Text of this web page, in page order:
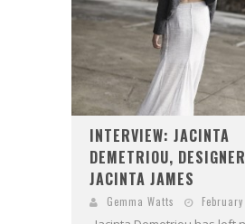
INTERVIEW: JACINTA
DEMETRIOU,
JACINTA JAMES
Gemma Watts